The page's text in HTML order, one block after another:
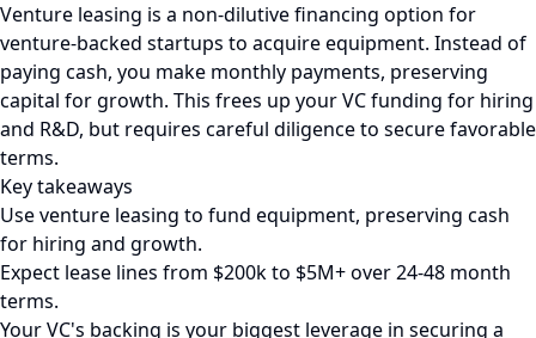
Venture leasing is a non-dilutive financing option for
venture-backed startups to acquire equipment. Instead of
paying cash, you make monthly payments, preserving
capital for growth. This frees up your VC funding for hiring
and R&D, but requires careful diligence to secure favorable
terms.
Key takeaways
Use venture leasing to fund equipment, preserving cash
for hiring and growth.
Expect lease lines from $200k to $5M+ over 24-48 month
terms.
Your VC's backing is your biggest leverage in securing a